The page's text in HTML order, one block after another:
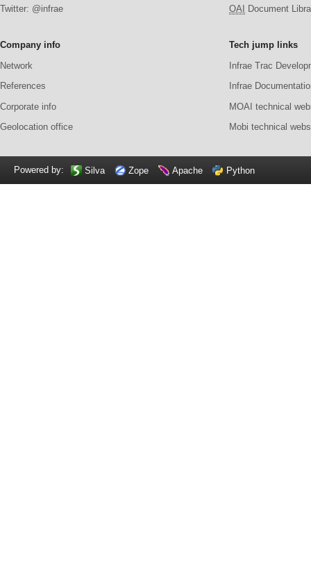
Twitter: @infrae OAI Document
Company info
Network
References
Corporate info
Geolocation office
Tech jump links
Infrae Trac
Infrae
MOAI technical
Mobi technical
Powered by: Silva Zope Apache Python